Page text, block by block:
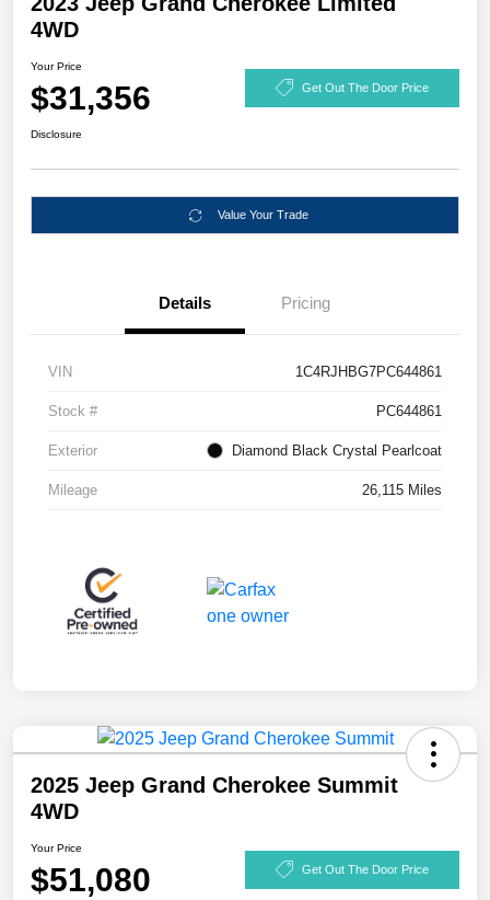
4WD
Your Price
$31,356 Get Out The Door Price
Disclosure
Value Your Trade
Details Pricing
VIN 1C4RJHBG7PC644861
Stock # PC644861
Exterior Diamond Black Crystal Pearlcoat
Mileage 26,115 Miles
2025 Jeep Grand Cherokee Summit
4WD
Your Price
$51,080 Get Out The Door Price